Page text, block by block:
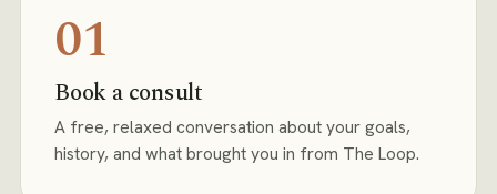
01
Book a consult
A free, relaxed conversation about your goals,
history, and what brought you in from The Loop.